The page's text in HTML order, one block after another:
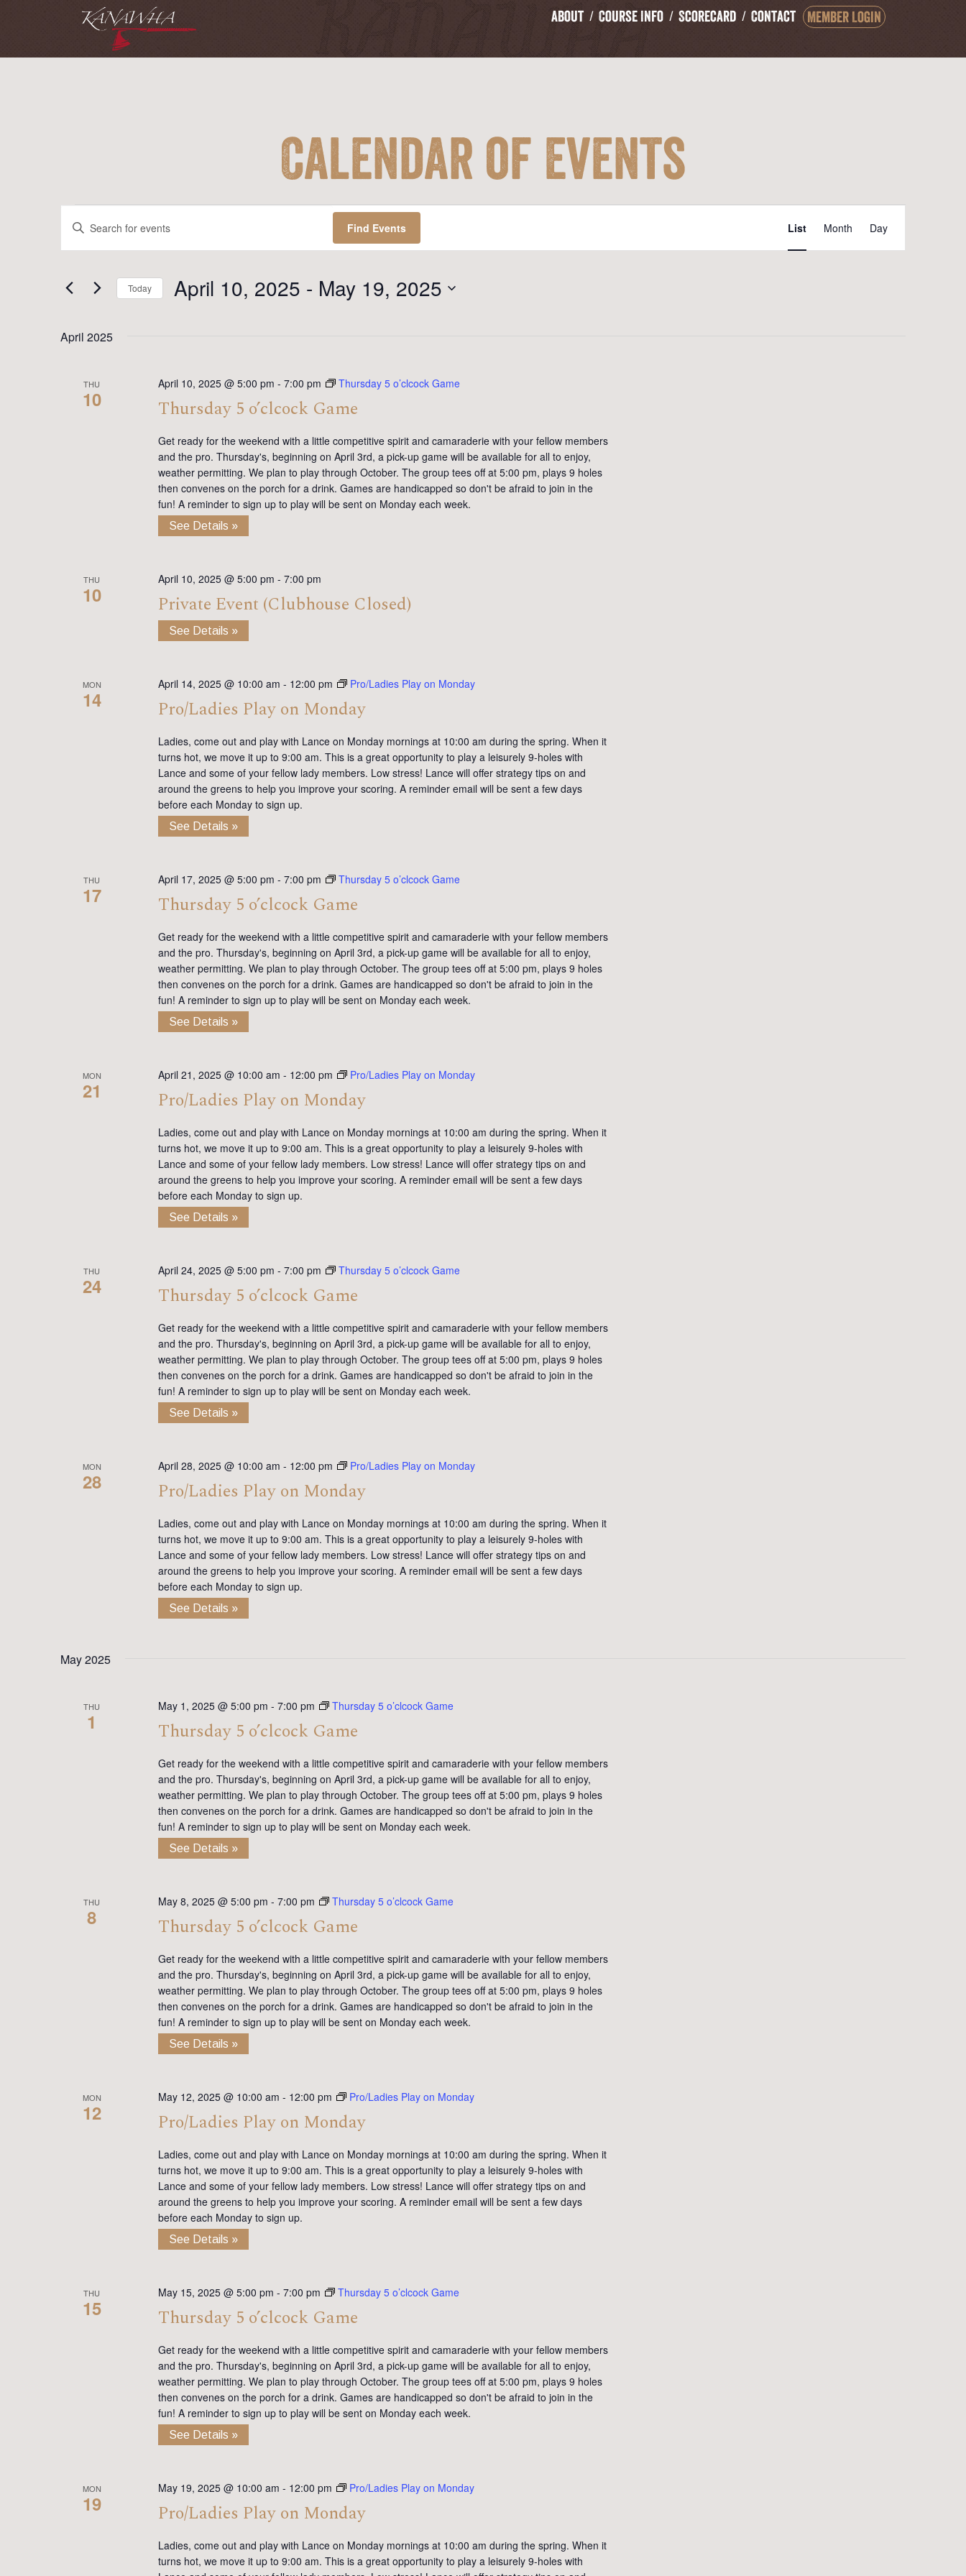
About Course Info Scorecard Contact Member Login
Calendar of Events
Events
Events
Search
Views
Enter
Events
Keyword.
Find Events Event
Views
Navigation
List Month Day
Today April 10, 2025 - May 19, 2025
April 2025
THU
10
April 10, 2025 @ 5:00 pm - 7:00 pm Thursday 5 o’clcock Game
Thursday 5 o’clcock Game
Get ready for the weekend with a little competitive spirit and camaraderie with your fellow members
and the pro. Thursday's, beginning on April 3rd, a pick-up game will be available for all to enjoy,
weather permitting. We plan to play through October. The group tees off at 5:00 pm, plays 9 holes
then convenes on the porch for a drink. Games are handicapped so don't be afraid to join in the
fun! A reminder to sign up to play will be sent on Monday each week.
See Details »
THU
10
April 10, 2025 @ 5:00 pm - 7:00 pm
Private Event (Clubhouse Closed)
See Details »
MON
14
April 14, 2025 @ 10:00 am - 12:00 pm Pro/Ladies Play on Monday
Pro/Ladies Play on Monday
Ladies, come out and play with Lance on Monday mornings at 10:00 am during the spring. When it
turns hot, we move it up to 9:00 am. This is a great opportunity to play a leisurely 9-holes with
Lance and some of your fellow lady members. Low stress! Lance will offer strategy tips on and
around the greens to help you improve your scoring. A reminder email will be sent a few days
before each Monday to sign up.
See Details »
THU
17
April 17, 2025 @ 5:00 pm - 7:00 pm Thursday 5 o’clcock Game
Thursday 5 o’clcock Game
Get ready for the weekend with a little competitive spirit and camaraderie with your fellow members
and the pro. Thursday's, beginning on April 3rd, a pick-up game will be available for all to enjoy,
weather permitting. We plan to play through October. The group tees off at 5:00 pm, plays 9 holes
then convenes on the porch for a drink. Games are handicapped so don't be afraid to join in the
fun! A reminder to sign up to play will be sent on Monday each week.
See Details »
MON
21
April 21, 2025 @ 10:00 am - 12:00 pm Pro/Ladies Play on Monday
Pro/Ladies Play on Monday
Ladies, come out and play with Lance on Monday mornings at 10:00 am during the spring. When it
turns hot, we move it up to 9:00 am. This is a great opportunity to play a leisurely 9-holes with
Lance and some of your fellow lady members. Low stress! Lance will offer strategy tips on and
around the greens to help you improve your scoring. A reminder email will be sent a few days
before each Monday to sign up.
See Details »
THU
24
April 24, 2025 @ 5:00 pm - 7:00 pm Thursday 5 o’clcock Game
Thursday 5 o’clcock Game
Get ready for the weekend with a little competitive spirit and camaraderie with your fellow members
and the pro. Thursday's, beginning on April 3rd, a pick-up game will be available for all to enjoy,
weather permitting. We plan to play through October. The group tees off at 5:00 pm, plays 9 holes
then convenes on the porch for a drink. Games are handicapped so don't be afraid to join in the
fun! A reminder to sign up to play will be sent on Monday each week.
See Details »
MON
28
April 28, 2025 @ 10:00 am - 12:00 pm Pro/Ladies Play on Monday
Pro/Ladies Play on Monday
Ladies, come out and play with Lance on Monday mornings at 10:00 am during the spring. When it
turns hot, we move it up to 9:00 am. This is a great opportunity to play a leisurely 9-holes with
Lance and some of your fellow lady members. Low stress! Lance will offer strategy tips on and
around the greens to help you improve your scoring. A reminder email will be sent a few days
before each Monday to sign up.
See Details »
May 2025
THU
1
May 1, 2025 @ 5:00 pm - 7:00 pm Thursday 5 o’clcock Game
Thursday 5 o’clcock Game
Get ready for the weekend with a little competitive spirit and camaraderie with your fellow members
and the pro. Thursday's, beginning on April 3rd, a pick-up game will be available for all to enjoy,
weather permitting. We plan to play through October. The group tees off at 5:00 pm, plays 9 holes
then convenes on the porch for a drink. Games are handicapped so don't be afraid to join in the
fun! A reminder to sign up to play will be sent on Monday each week.
See Details »
THU
8
May 8, 2025 @ 5:00 pm - 7:00 pm Thursday 5 o’clcock Game
Thursday 5 o’clcock Game
Get ready for the weekend with a little competitive spirit and camaraderie with your fellow members
and the pro. Thursday's, beginning on April 3rd, a pick-up game will be available for all to enjoy,
weather permitting. We plan to play through October. The group tees off at 5:00 pm, plays 9 holes
then convenes on the porch for a drink. Games are handicapped so don't be afraid to join in the
fun! A reminder to sign up to play will be sent on Monday each week.
See Details »
MON
12
May 12, 2025 @ 10:00 am - 12:00 pm Pro/Ladies Play on Monday
Pro/Ladies Play on Monday
Ladies, come out and play with Lance on Monday mornings at 10:00 am during the spring. When it
turns hot, we move it up to 9:00 am. This is a great opportunity to play a leisurely 9-holes with
Lance and some of your fellow lady members. Low stress! Lance will offer strategy tips on and
around the greens to help you improve your scoring. A reminder email will be sent a few days
before each Monday to sign up.
See Details »
THU
15
May 15, 2025 @ 5:00 pm - 7:00 pm Thursday 5 o’clcock Game
Thursday 5 o’clcock Game
Get ready for the weekend with a little competitive spirit and camaraderie with your fellow members
and the pro. Thursday's, beginning on April 3rd, a pick-up game will be available for all to enjoy,
weather permitting. We plan to play through October. The group tees off at 5:00 pm, plays 9 holes
then convenes on the porch for a drink. Games are handicapped so don't be afraid to join in the
fun! A reminder to sign up to play will be sent on Monday each week.
See Details »
MON
19
May 19, 2025 @ 10:00 am - 12:00 pm Pro/Ladies Play on Monday
Pro/Ladies Play on Monday
Ladies, come out and play with Lance on Monday mornings at 10:00 am during the spring. When it
turns hot, we move it up to 9:00 am. This is a great opportunity to play a leisurely 9-holes with